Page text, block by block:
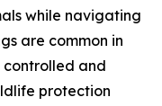
while navigating
are common in
controlled and
protection